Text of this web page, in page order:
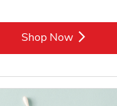
Shop NowLink Opens